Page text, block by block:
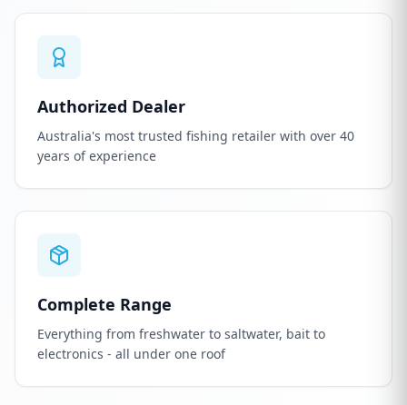
Authorized Dealer
Australia's most trusted fishing retailer with over 40
years of experience
Complete Range
Everything from freshwater to saltwater, bait to
electronics - all under one roof